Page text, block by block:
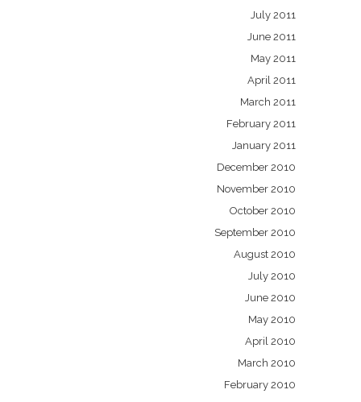
July 2011
June 2011
May 2011
April 2011
March 2011
February 2011
January 2011
December 2010
November 2010
October 2010
September 2010
August 2010
July 2010
June 2010
May 2010
April 2010
March 2010
February 2010